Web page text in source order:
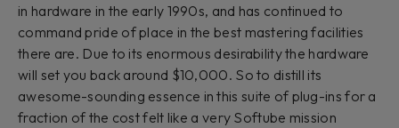
in hardware in the early 1990s, and has continued to
command pride of place in the best mastering facilities
there are. Due to its enormous desirability the hardware
will set you back around $10,000. So to distill its
awesome-sounding essence in this suite of plug-ins for a
fraction of the cost felt like a very Softube mission